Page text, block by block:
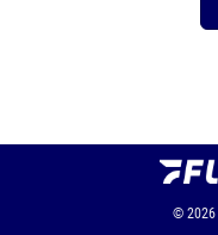
© 2026